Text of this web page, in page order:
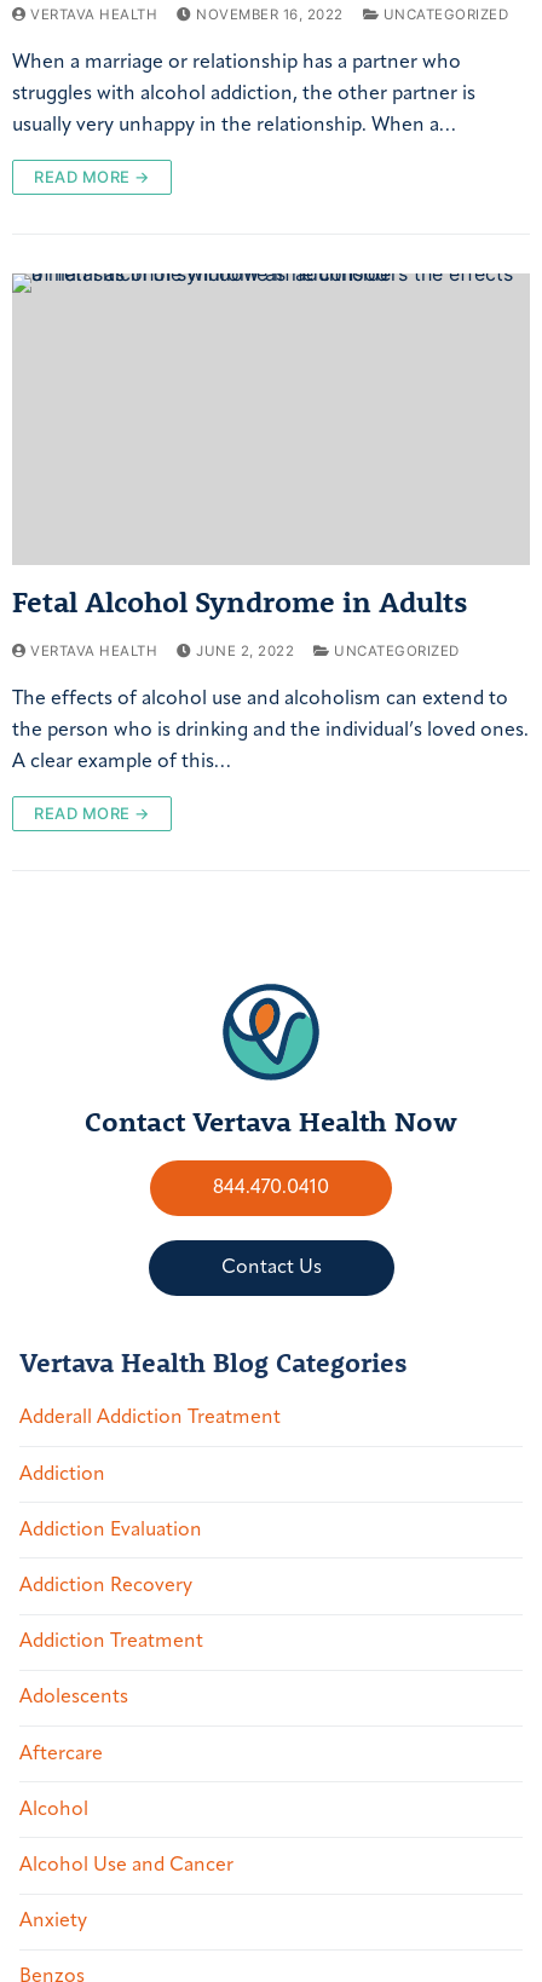
VERTAVA HEALTH NOVEMBER 16, 2022 UNCATEGORIZED
When a marriage or relationship has a partner who
struggles with alcohol addiction, the other partner is
usually very unhappy in the relationship. When a…
READ MORE →
Fetal Alcohol Syndrome in Adults
VERTAVA HEALTH JUNE 2, 2022 UNCATEGORIZED
The effects of alcohol use and alcoholism can extend to
the person who is drinking and the individual’s loved ones.
A clear example of this…
READ MORE →
Contact Vertava Health Now
844.470.0410
Contact Us
Vertava Health Blog Categories
Adderall Addiction Treatment
Addiction
Addiction Evaluation
Addiction Recovery
Addiction Treatment
Adolescents
Aftercare
Alcohol
Alcohol Use and Cancer
Anxiety
Benzos